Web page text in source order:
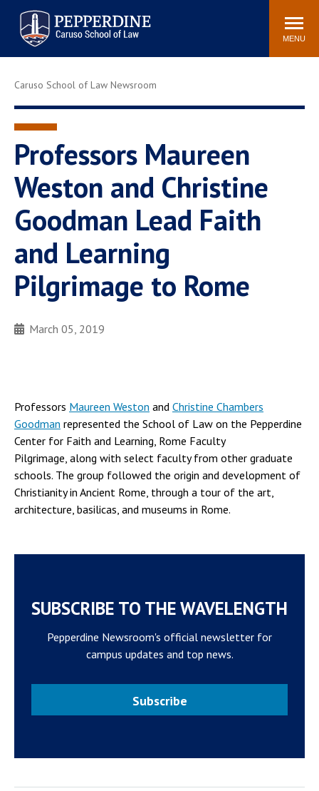
Pepperdine | Caruso School
of Law
Search
site
MENU
Newsroom Events Community
Tuition
Faculty & Research
Rankings
Study Abroad
Law Library
Spiritual Life
Institutes & Centers
Pepperdine Caruso Law
Blog
Surf Report
Caruso School of Law Newsroom
Professors Maureen
Weston and Christine
Goodman Lead Faith
and Learning
Pilgrimage to Rome
March 05, 2019
Professors Maureen Weston and Christine Chambers
Goodman represented the School of Law on the Pepperdine
Center for Faith and Learning, Rome Faculty
Pilgrimage, along with select faculty from other graduate
schools. The group followed the origin and development of
Christianity in Ancient Rome, through a tour of the art,
architecture, basilicas, and museums in Rome.
SUBSCRIBE TO THE WAVELENGTH
Pepperdine Newsroom's official newsletter for
campus updates and top news.
Subscribe